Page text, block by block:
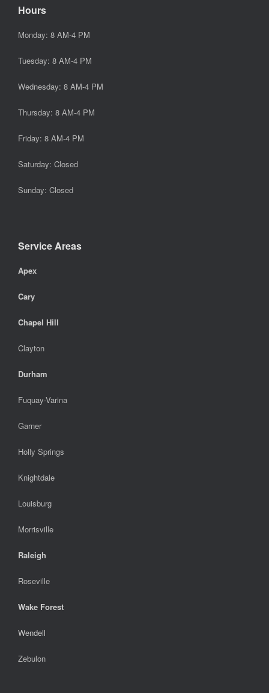
Hours
Monday: 8 AM-4 PM
Tuesday: 8 AM-4 PM
Wednesday: 8 AM-4 PM
Thursday: 8 AM-4 PM
Friday: 8 AM-4 PM
Saturday: Closed
Sunday: Closed
Service Areas
Apex
Cary
Chapel Hill
Clayton
Durham
Fuquay-Varina
Garner
Holly Springs
Knightdale
Louisburg
Morrisville
Raleigh
Roseville
Wake Forest
Wendell
Zebulon